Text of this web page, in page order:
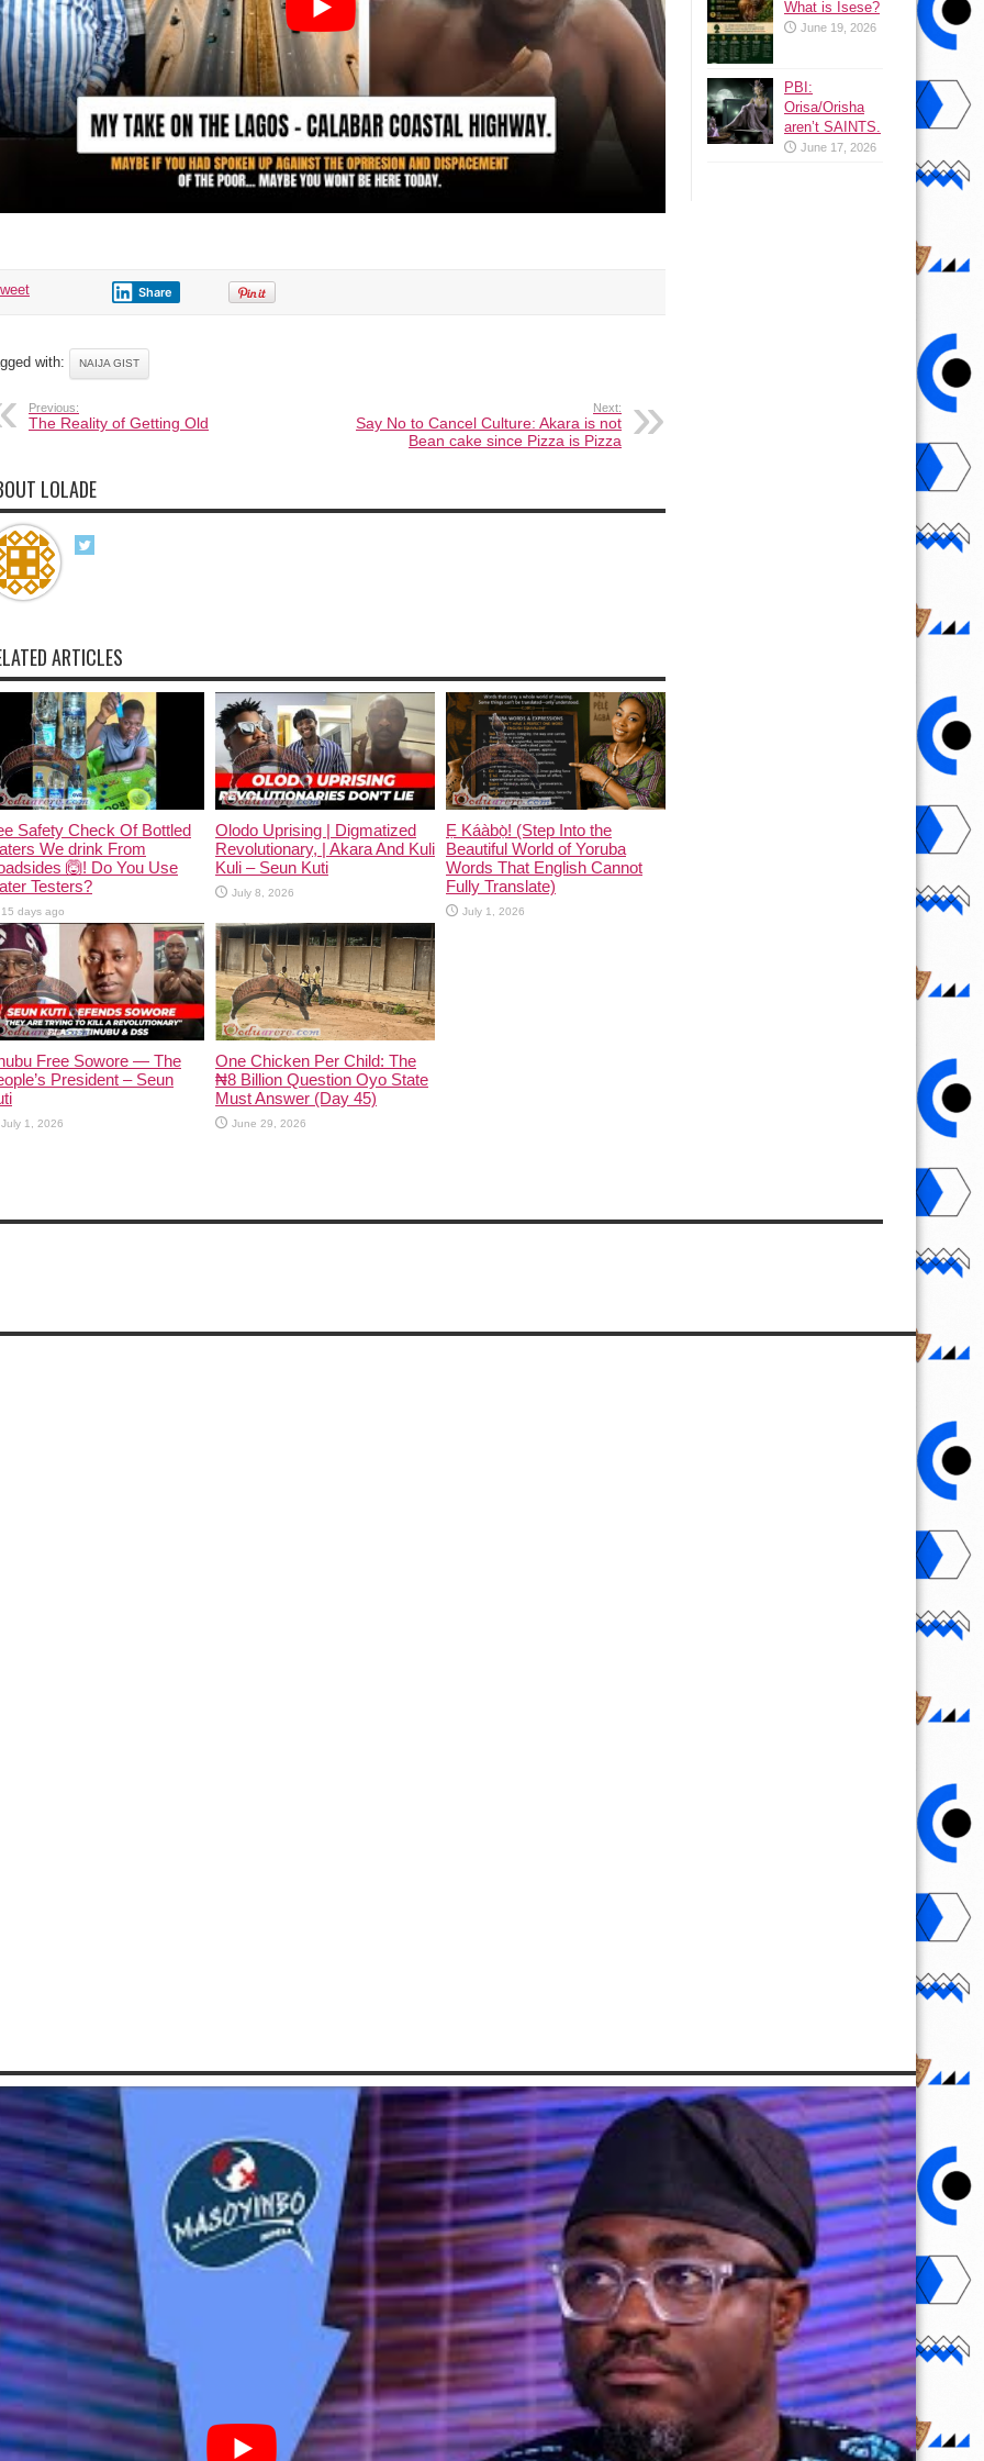
Share
with: NAIJA GIST
Previous:
The Reality of Getting Old
Next:
Say No to Cancel Culture: Akara is not
Bean cake since Pizza is Pizza
LOLADE
ARTICLES
Safety Check Of Bottled
We drink From
🙆! Do You Use
Testers?
15 days ago
Olodo Uprising | Digmatized
Revolutionary, | Akara And Kuli
Kuli – Seun Kuti
July 8, 2026
Ẹ Káàbọ̀! (Step Into the
Beautiful World of Yoruba
Words That English Cannot
Fully Translate)
July 1, 2026
Free Sowore — The
President – Seun
July 1, 2026
One Chicken Per Child: The
₦8 Billion Question Oyo State
Must Answer (Day 45)
June 29, 2026
What is Isese?
June 19, 2026
PBI:
Orisa/Orisha
aren’t SAINTS.
June 17, 2026